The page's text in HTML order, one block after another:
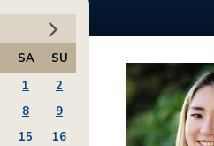
SA
SU
1
2
8
9
15
16